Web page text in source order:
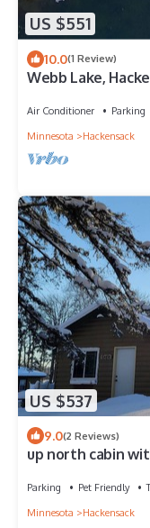
US $551
10.0(1 Review)
Webb Lake,
Air Conditioner Parking
Minnesota
Hackensack
US $537
9.0(2 Reviews)
up north cabin
Parking Pet Friendly
Minnesota
Hackensack